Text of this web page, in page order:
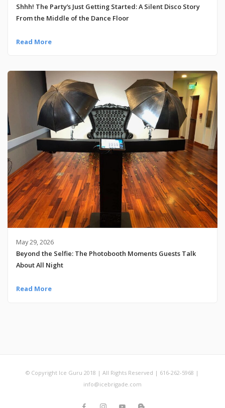
Shhh! The Party’s Just Getting Started: A Silent Disco Story
From the Middle of the Dance Floor
Read More
May 29, 2026
Beyond the Selfie: The Photobooth Moments Guests Talk
About All Night
Read More
© Copyright Ice Guru 2018 | All Rights Reserved | 616-262-5968 |
info@icebrigade.com